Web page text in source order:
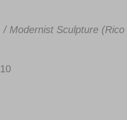
Modernist Sculpture